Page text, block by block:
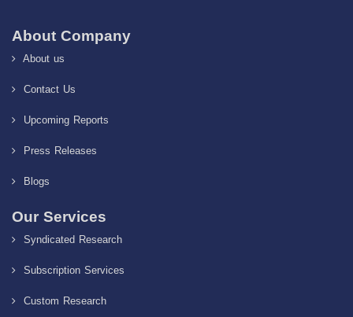
About Company
About us
Contact Us
Upcoming Reports
Press Releases
Blogs
Our Services
Syndicated Research
Subscription Services
Custom Research